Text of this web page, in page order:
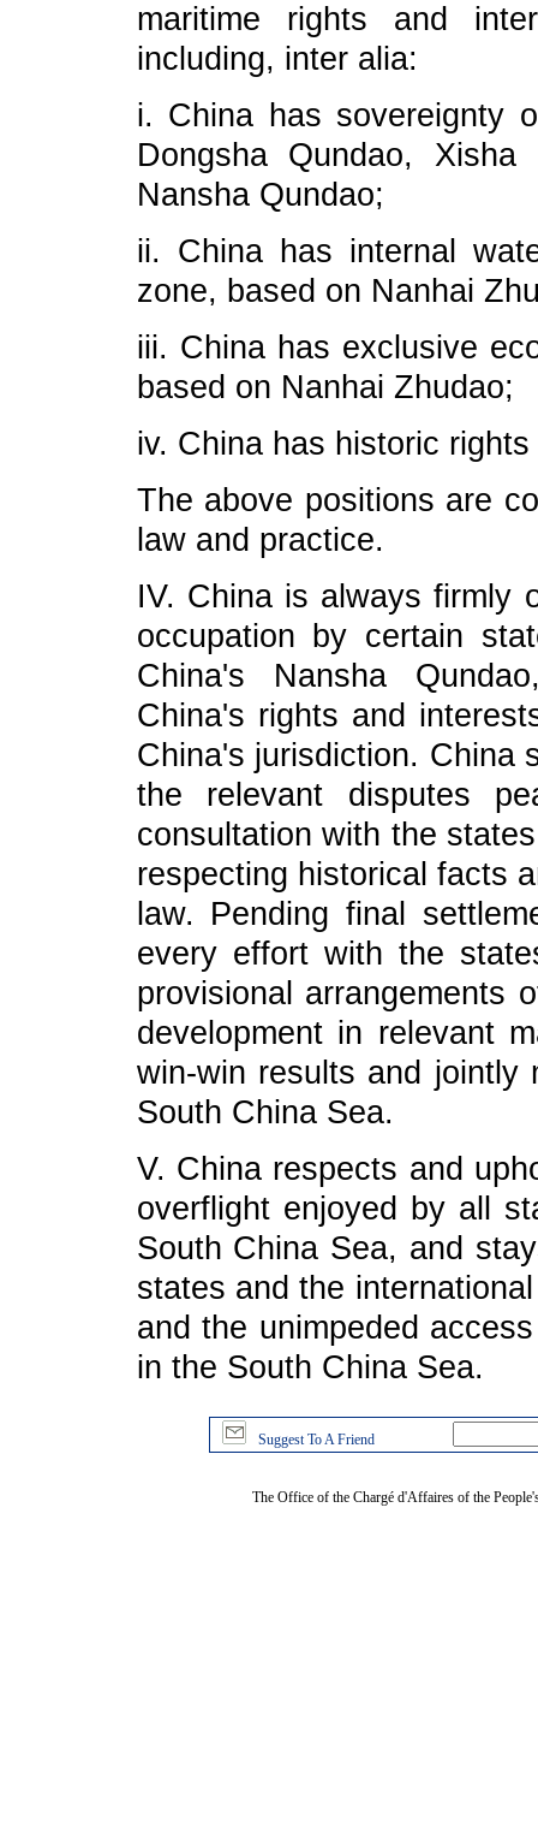
maritime rights and
including, inter alia:
i. China has sovereignty
Dongsha Qundao,
Nansha Qundao;
ii. China has internal
zone, based on Nanhai
iii. China has exclusive
based on Nanhai Zhudao;
iv. China has historic
The above positions are
law and practice.
IV. China is always firmly
occupation by certain
China's Nansha
China's rights and
China's jurisdiction. China
the relevant disputes
consultation with the
respecting historical facts
law. Pending final
every effort with the
provisional arrangements
development in relevant
win-win results and jointly
South China Sea.
V. China respects and
overflight enjoyed by all
South China Sea, and
states and the
and the unimpeded
in the South China Sea.
Suggest To A Friend
The Office of the Chargé d'Affaires of the